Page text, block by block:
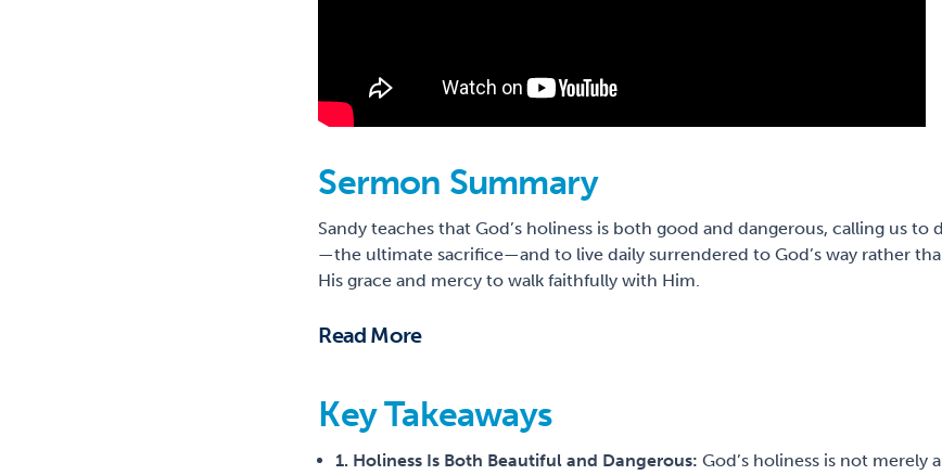
Sermon Summary
Sandy teaches that God’s holiness is both good and dangerous, calling us to
—the ultimate sacrifice—and to live daily surrendered to God’s way rather
His grace and mercy to walk faithfully with Him.
Read More
Key Takeaways
1. Holiness Is Both Beautiful and Dangerous:God’s holiness is not merely